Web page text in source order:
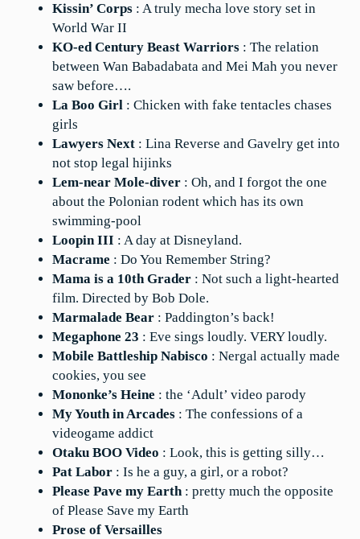
Kissin’ Corps : A truly mecha love story set in
World War II
KO-ed Century Beast Warriors : The relation
between Wan Babadabata and Mei Mah you never
saw before….
La Boo Girl : Chicken with fake tentacles chases
girls
Lawyers Next : Lina Reverse and Gavelry get into
not stop legal hijinks
Lem-near Mole-diver : Oh, and I forgot the one
about the Polonian rodent which has its own
swimming-pool
Loopin III : A day at Disneyland.
Macrame : Do You Remember String?
Mama is a 10th Grader : Not such a light-hearted
film. Directed by Bob Dole.
Marmalade Bear : Paddington’s back!
Megaphone 23 : Eve sings loudly. VERY loudly.
Mobile Battleship Nabisco : Nergal actually made
cookies, you see
Mononke’s Heine : the ‘Adult’ video parody
My Youth in Arcades : The confessions of a
videogame addict
Otaku BOO Video : Look, this is getting silly…
Pat Labor : Is he a guy, a girl, or a robot?
Please Pave my Earth: pretty much the opposite
of Please Save my Earth
Prose of Versailles